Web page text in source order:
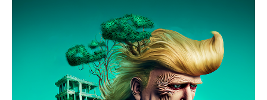
almost present in my artwork. Enjoy.